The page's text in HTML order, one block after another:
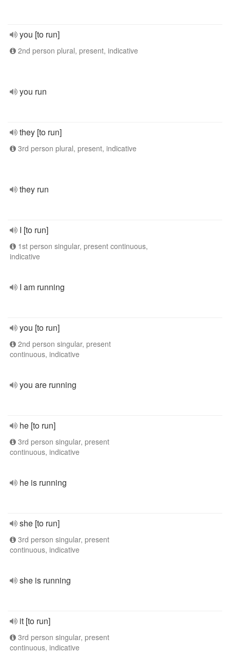
you [to run]
2nd person plural, present, indicative
you run
they [to run]
3rd person plural, present, indicative
they run
I [to run]
1st person singular, present continuous,
indicative
I am running
you [to run]
2nd person singular, present
continuous, indicative
you are running
he [to run]
3rd person singular, present
continuous, indicative
he is running
she [to run]
3rd person singular, present
continuous, indicative
she is running
it [to run]
3rd person singular, present
continuous, indicative